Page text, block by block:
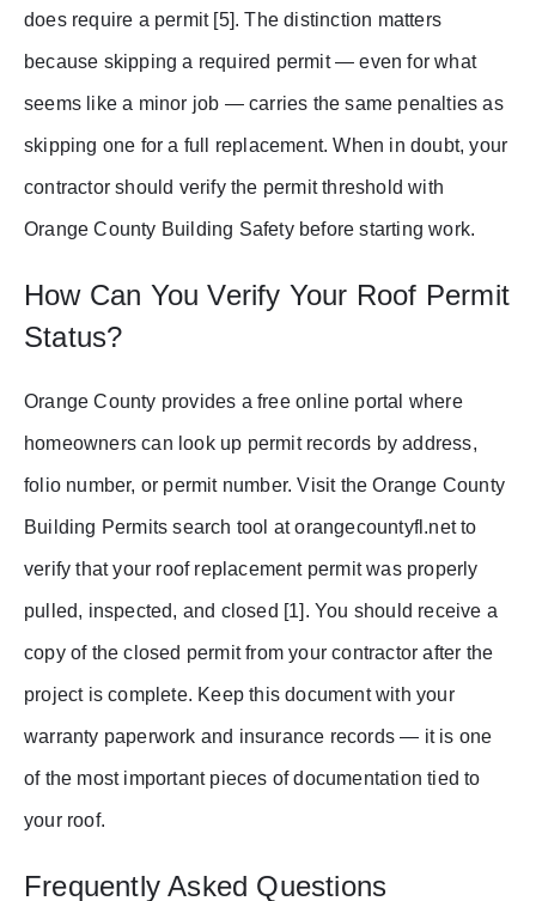
does require a permit [5]. The distinction matters
because skipping a required permit — even for what
seems like a minor job — carries the same penalties as
skipping one for a full replacement. When in doubt, your
contractor should verify the permit threshold with
Orange County Building Safety before starting work.
How Can You Verify Your Roof Permit
Status?
Orange County provides a free online portal where
homeowners can look up permit records by address,
folio number, or permit number. Visit the Orange County
Building Permits search tool at orangecountyfl.net to
verify that your roof replacement permit was properly
pulled, inspected, and closed [1]. You should receive a
copy of the closed permit from your contractor after the
project is complete. Keep this document with your
warranty paperwork and insurance records — it is one
of the most important pieces of documentation tied to
your roof.
Frequently Asked Questions